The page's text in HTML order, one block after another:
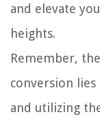
and elevate
heights.
Remember,
conversion
and utilizing